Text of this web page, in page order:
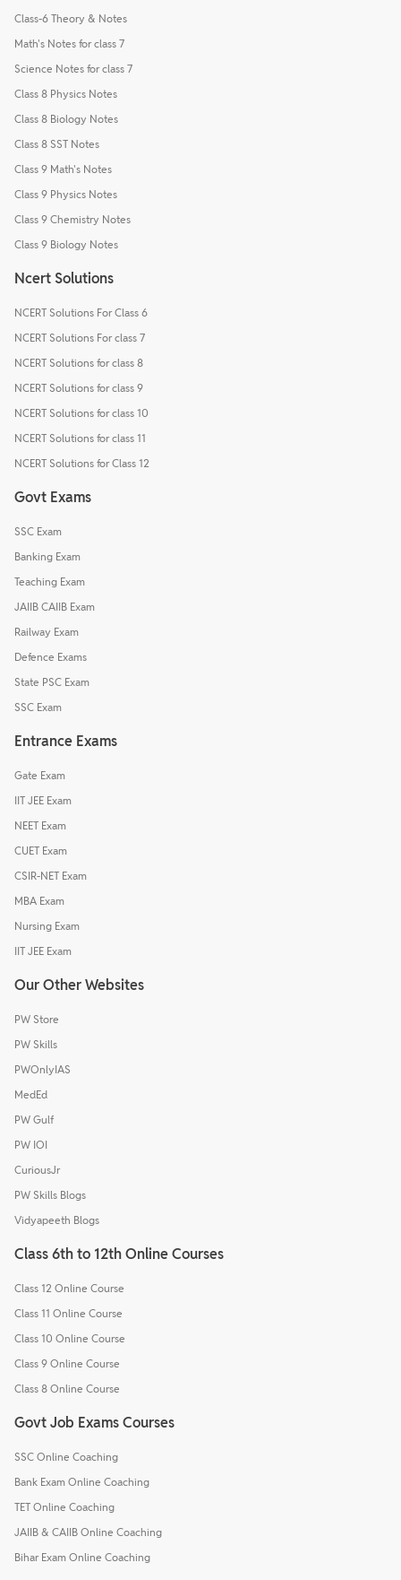
Class-6 Theory & Notes
Math's Notes for class 7
Science Notes for class 7
Class 8 Physics Notes
Class 8 Biology Notes
Class 8 SST Notes
Class 9 Math's Notes
Class 9 Physics Notes
Class 9 Chemistry Notes
Class 9 Biology Notes
Ncert Solutions
NCERT Solutions For Class 6
NCERT Solutions For class 7
NCERT Solutions for class 8
NCERT Solutions for class 9
NCERT Solutions for class 10
NCERT Solutions for class 11
NCERT Solutions for Class 12
Govt Exams
SSC Exam
Banking Exam
Teaching Exam
JAIIB CAIIB Exam
Railway Exam
Defence Exams
State PSC Exam
SSC Exam
Entrance Exams
Gate Exam
IIT JEE Exam
NEET Exam
CUET Exam
CSIR-NET Exam
MBA Exam
Nursing Exam
IIT JEE Exam
Our Other Websites
PW Store
PW Skills
PWOnlyIAS
MedEd
PW Gulf
PW IOI
CuriousJr
PW Skills Blogs
Vidyapeeth Blogs
Class 6th to 12th Online Courses
Class 12 Online Course
Class 11 Online Course
Class 10 Online Course
Class 9 Online Course
Class 8 Online Course
Govt Job Exams Courses
SSC Online Coaching
Bank Exam Online Coaching
TET Online Coaching
JAIIB & CAIIB Online Coaching
Bihar Exam Online Coaching